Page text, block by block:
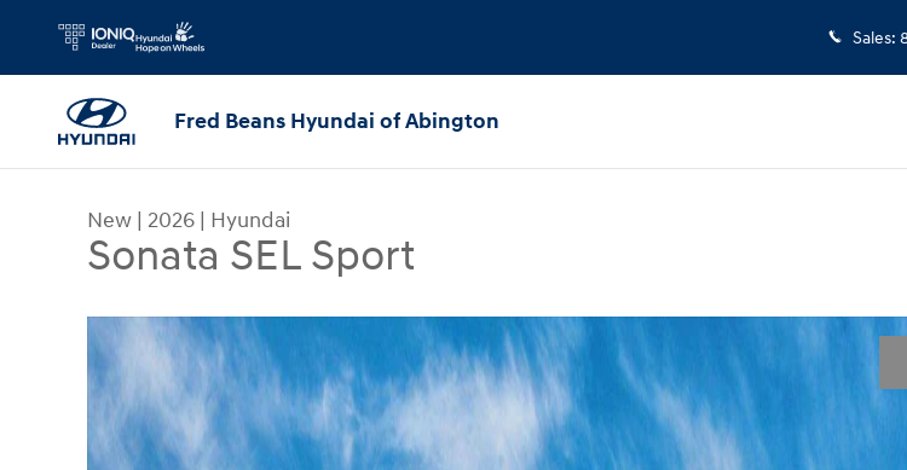
Skip to main content
Sales:
Fred Beans Hyundai of Abington
New | 2026 | Hyundai
Sonata SEL Sport
New 2026 Hyundai Sonata SEL Sport Sedan Photo 1 of 17